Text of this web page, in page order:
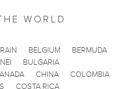
WORLD
BELGIUM
BERMUDA
BULGARIA
CHINA
COLOMBIA
COSTA RICA